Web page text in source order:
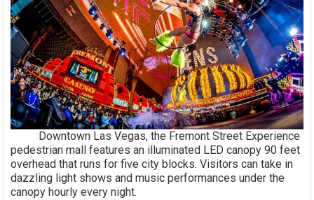
Downtown Las Vegas, the Fremont Street Experience
pedestrian mall features an illuminated LED canopy 90 feet
overhead that runs for five city blocks. Visitors can take in
dazzling light shows and music performances under the
canopy hourly every night.